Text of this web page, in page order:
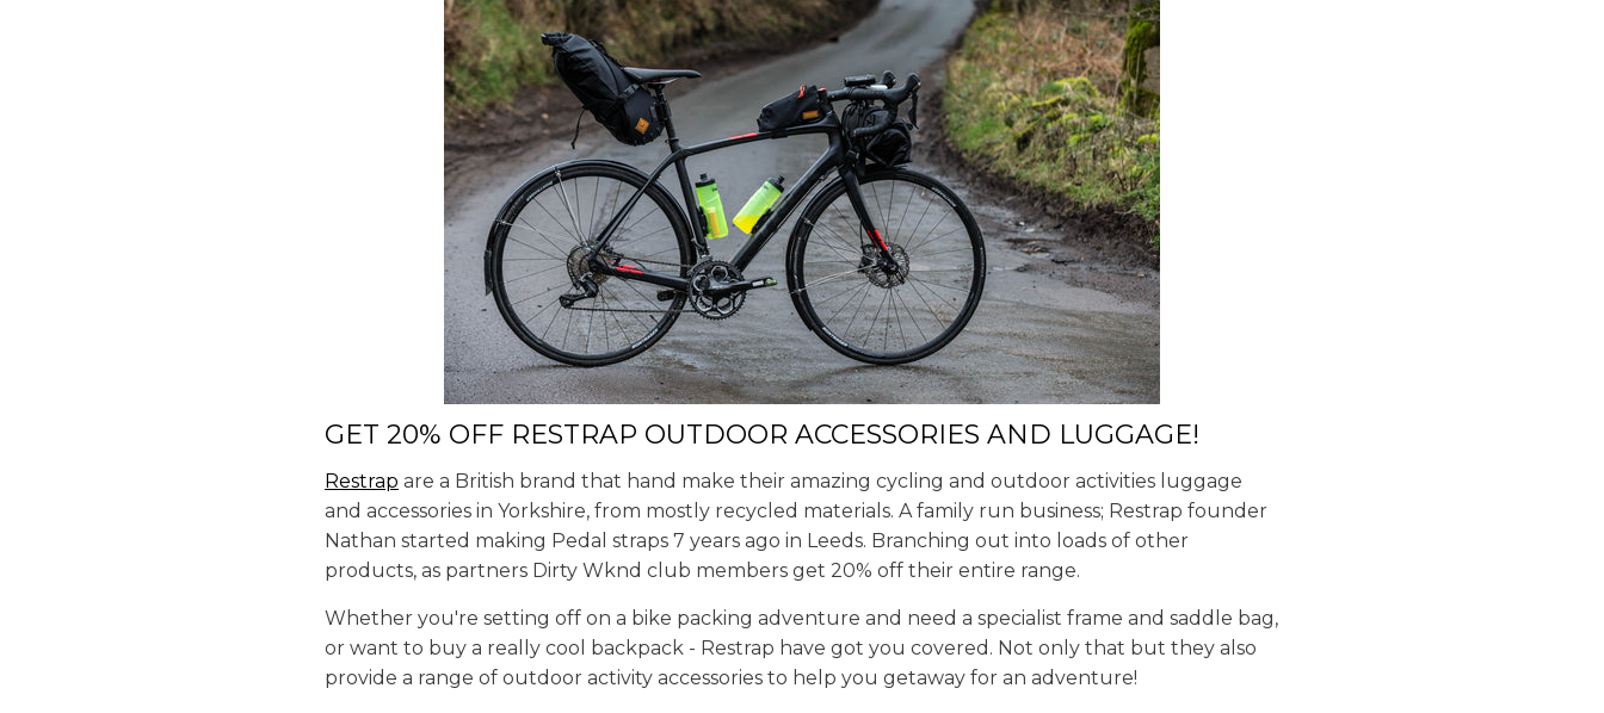
GET 20% OFF RESTRAP OUTDOOR ACCESSORIES AND LUGGAGE!
Restrap are a British brand that hand make their amazing cycling and outdoor activities luggage
and accessories in Yorkshire, from mostly recycled materials. A family run business; Restrap founder
Nathan started making Pedal straps 7 years ago in Leeds. Branching out into loads of other
products, as partners Dirty Wknd club members get 20% off their entire range.
Whether you're setting off on a bike packing adventure and need a specialist frame and saddle bag,
or want to buy a really cool backpack - Restrap have got you covered. Not only that but they also
provide a range of outdoor activity accessories to help you getaway for an adventure!